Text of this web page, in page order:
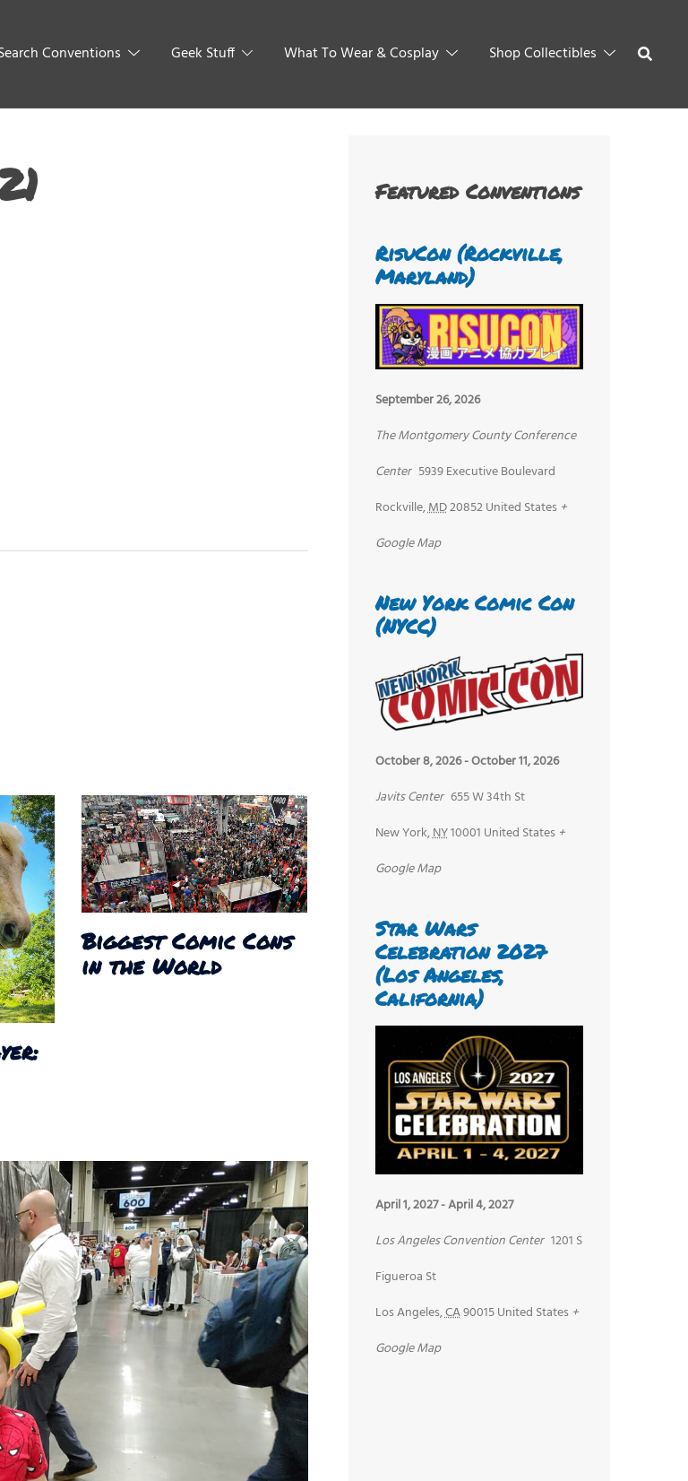
Conventions Geek Stuff What To Wear & Cosplay Shop Collectibles
Biggest Comic Cons
in the World
Featured Conventions
RisuCon (Rockville,
Maryland)
September 26, 2026
The Montgomery County Conference
Center 5939 Executive Boulevard
Rockville,MD20852United States +
Google Map
New York Comic Con
(NYCC)
October 8, 2026-October 11, 2026
Javits Center 655 W 34th St
New York,NY10001 United States +
Google Map
Star Wars
Celebration 2027
(Los Angeles,
California)
April 1, 2027-April 4, 2027
Los Angeles Convention Center 1201 S
Figueroa St
Los Angeles,CA90015United States +
Google Map